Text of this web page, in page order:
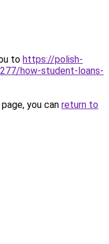
to https://polish-
how-student-loans-
you can return to